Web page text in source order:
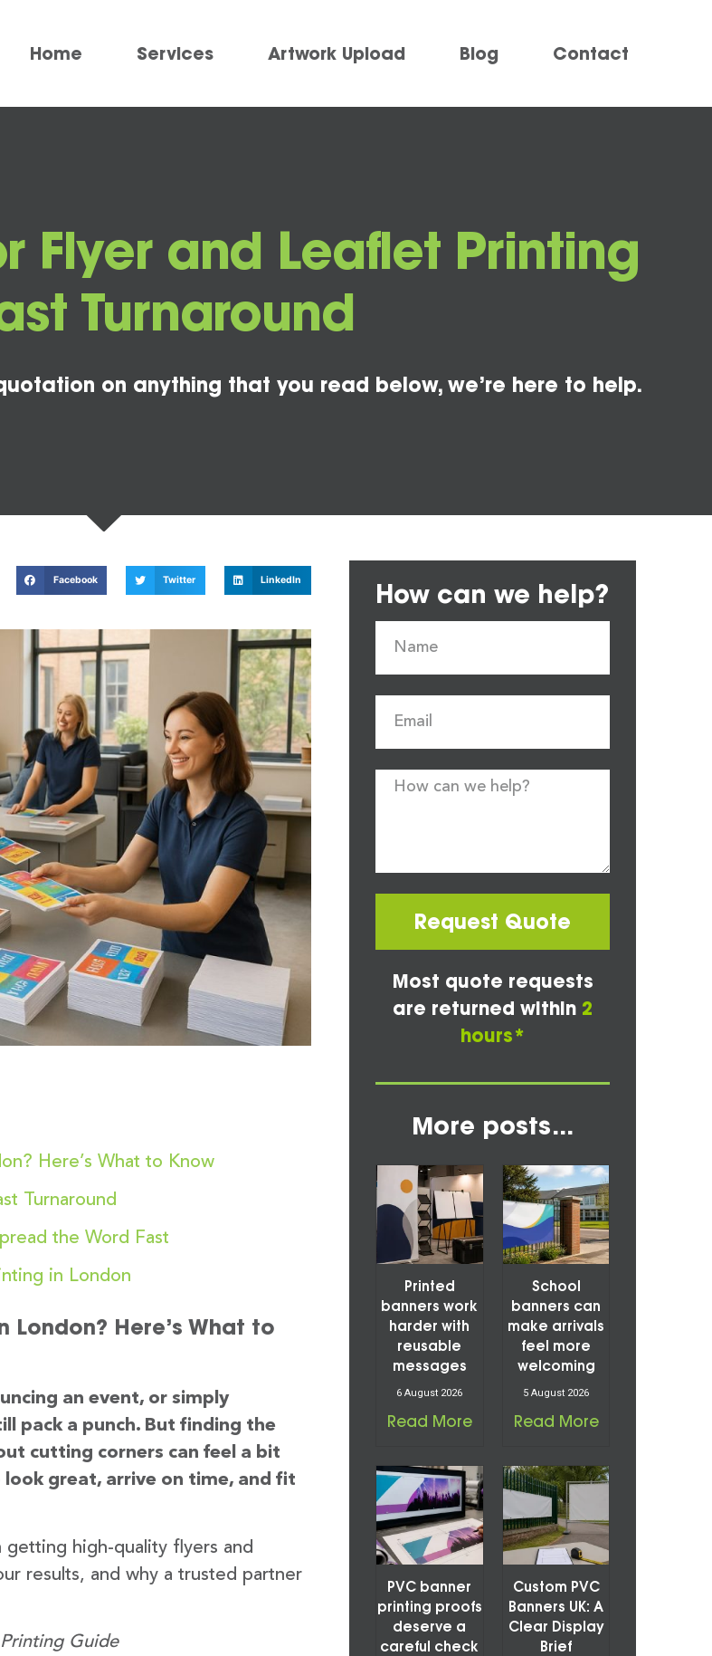
Home Services Artwork Upload Blog Contact
Flyer and Leaflet Printing
Turnaround
on anything that you read below, we’re here to help.
Facebook Twitter LinkedIn
Here’s What to Know
Turnaround
the Word Fast
in London
London? Here’s What to
an event, or simply
pack a punch. But finding the
cutting corners can feel a bit
great, arrive on time, and fit
getting high-quality flyers and
results, and why a trusted partner
Guide
How can we help?
Request Quote
Most quote requests
are returned within 2
hours*
More posts...
Printed
banners work
harder with
reusable
messages
6 August 2026
Read More
School
banners can
make arrivals
feel more
welcoming
5 August 2026
Read More
PVC banner
printing proofs
deserve a
careful check
Custom PVC
Banners UK: A
Clear Display
Brief